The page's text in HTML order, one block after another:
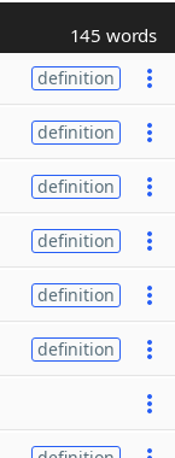
145 words
definition
definition
definition
definition
definition
definition